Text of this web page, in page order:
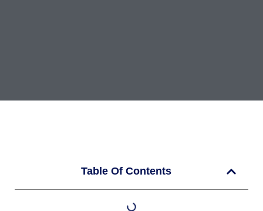
Table Of Contents